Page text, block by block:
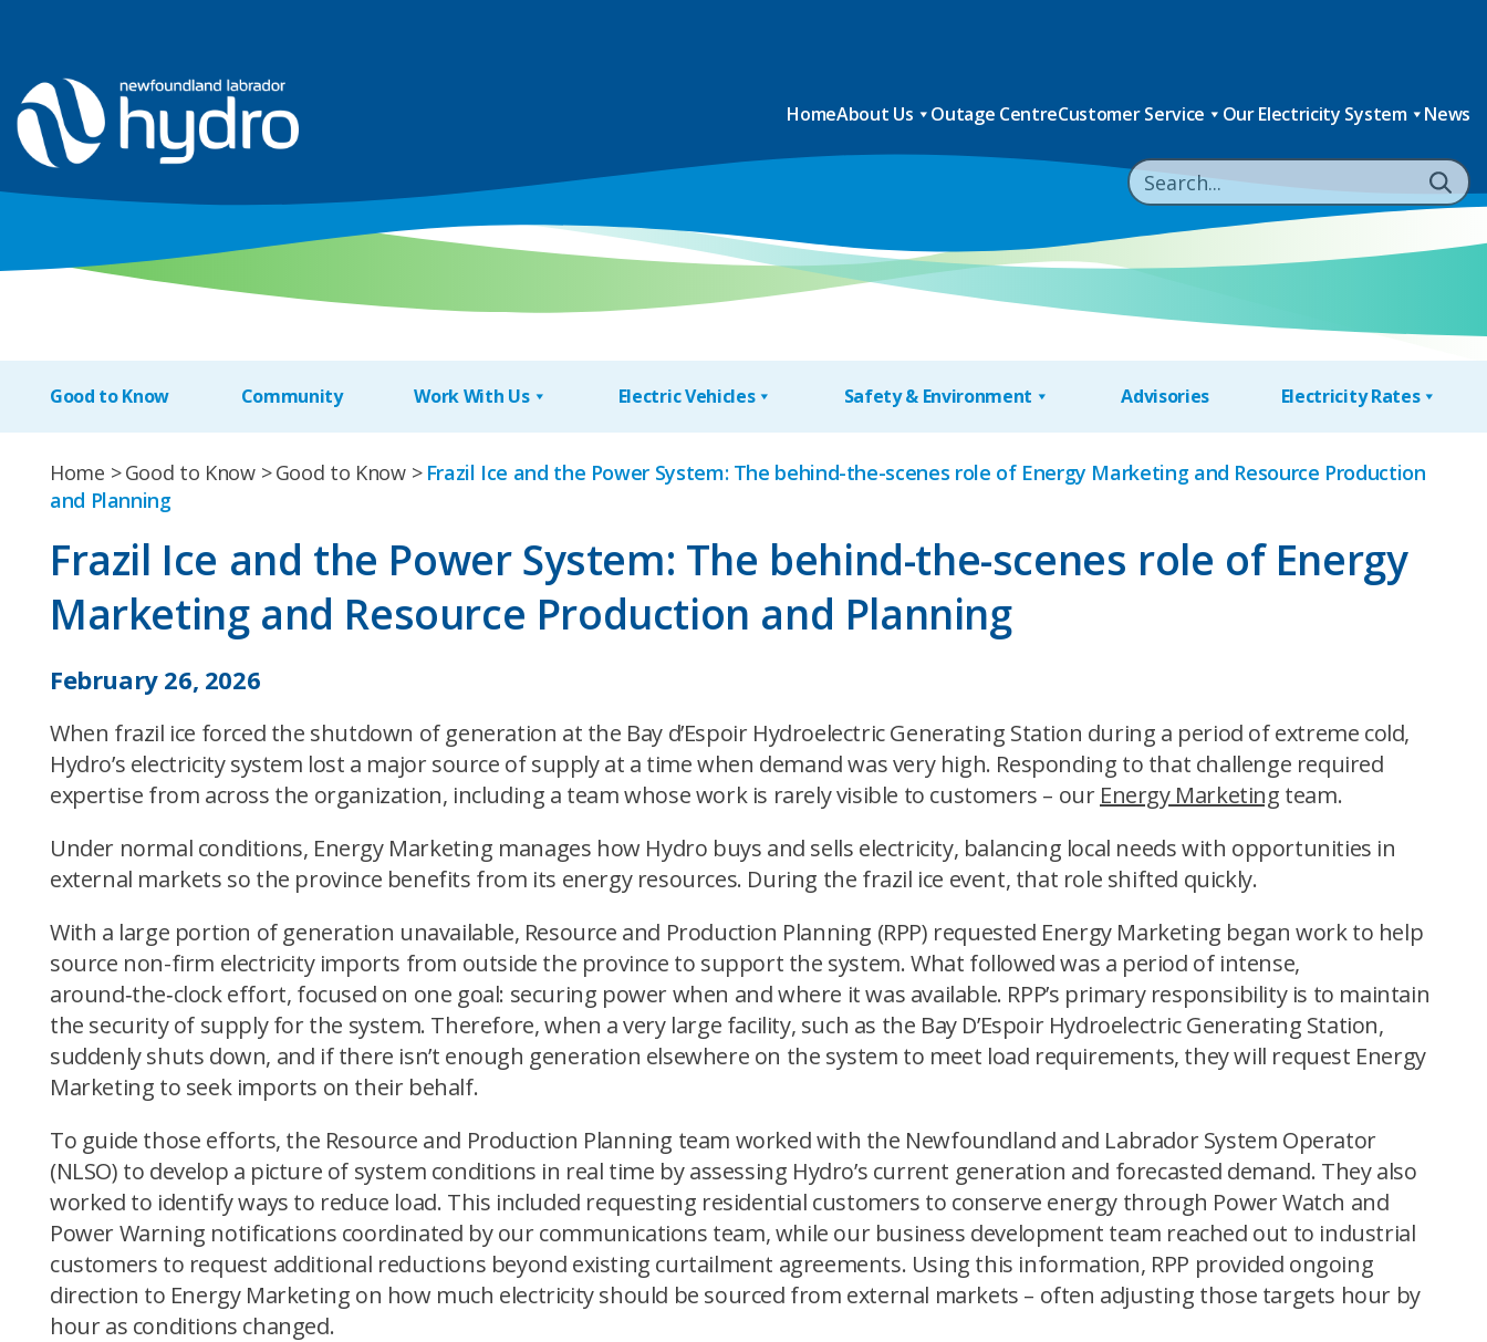
HomeAbout Us Outage CentreCustomer Service Our Electricity System News
Good to Know Community Work With Us Electric Vehicles Safety & Environment Advisories Electricity Rates
Home Good to Know Good to Know
Frazil Ice and the Power System: The behind-the-scenes role of Energy Marketing and Resource Production
and Planning
Frazil Ice and the Power System: The behind-the-scenes role of Energy
Marketing and Resource Production and Planning
February 26, 2026
When frazil ice forced the shutdown of generation at the Bay d’Espoir Hydroelectric Generating Station during a period of extreme cold,
Hydro’s electricity system lost a major source of supply at a time when demand was very high. Responding to that challenge required
expertise from across the organization, including a team whose work is rarely visible to customers – our Energy Marketing team.
Under normal conditions, Energy Marketing manages how Hydro buys and sells electricity, balancing local needs with opportunities in
external markets so the province benefits from its energy resources. During the frazil ice event, that role shifted quickly.
With a large portion of generation unavailable, Resource and Production Planning (RPP) requested Energy Marketing began work to help
source non-firm electricity imports from outside the province to support the system. What followed was a period of intense,
around‑the‑clock effort, focused on one goal: securing power when and where it was available. RPP’s primary responsibility is to maintain
the security of supply for the system. Therefore, when a very large facility, such as the Bay D’Espoir Hydroelectric Generating Station,
suddenly shuts down, and if there isn’t enough generation elsewhere on the system to meet load requirements, they will request Energy
Marketing to seek imports on their behalf.
To guide those efforts, the Resource and Production Planning team worked with the Newfoundland and Labrador System Operator
(NLSO) to develop a picture of system conditions in real time by assessing Hydro’s current generation and forecasted demand. They also
worked to identify ways to reduce load. This included requesting residential customers to conserve energy through Power Watch and
Power Warning notifications coordinated by our communications team, while our business development team reached out to industrial
customers to request additional reductions beyond existing curtailment agreements. Using this information, RPP provided ongoing
direction to Energy Marketing on how much electricity should be sourced from external markets – often adjusting those targets hour by
hour as conditions changed.